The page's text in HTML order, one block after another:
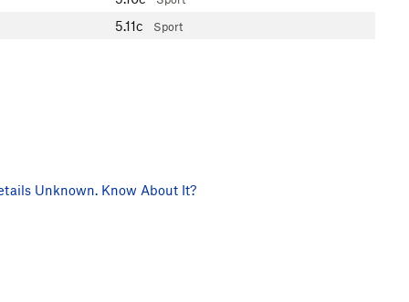
5.11c Sport
Unknown. Know About It?